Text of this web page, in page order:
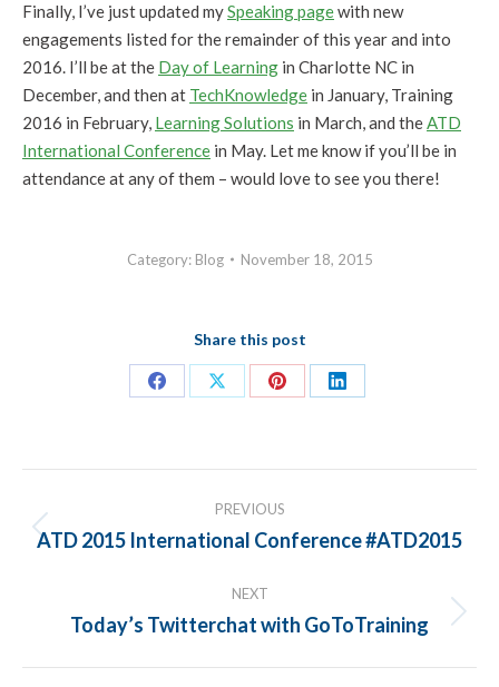
Finally, I’ve just updated mySpeaking pagewith new
engagements listed for the remainder of this year and into
2016. I’ll be at the Day of Learning in Charlotte NC in
December, and then at TechKnowledge in January, Training
2016 in February, Learning Solutions in March, and theATD
International Conference in May. Let me know if you’ll be in
attendance at any of them – would love to see you there!
Category: Blog November 18, 2015
Share this post
Share
Share
Share
Share
NAVIGATION
PREVIOUS
Previous
ATD 2015 International Conference #ATD2015
NEXT
Next
Today’s Twitterchat with GoToTraining